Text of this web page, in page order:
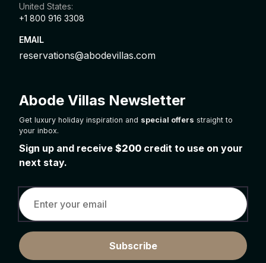
United States:
+1 800 916 3308
EMAIL
reservations@abodevillas.com
Abode Villas Newsletter
Get luxury holiday inspiration and special offers straight to
your inbox.
Sign up and receive $200 credit to use on your
next stay.
Subscribe